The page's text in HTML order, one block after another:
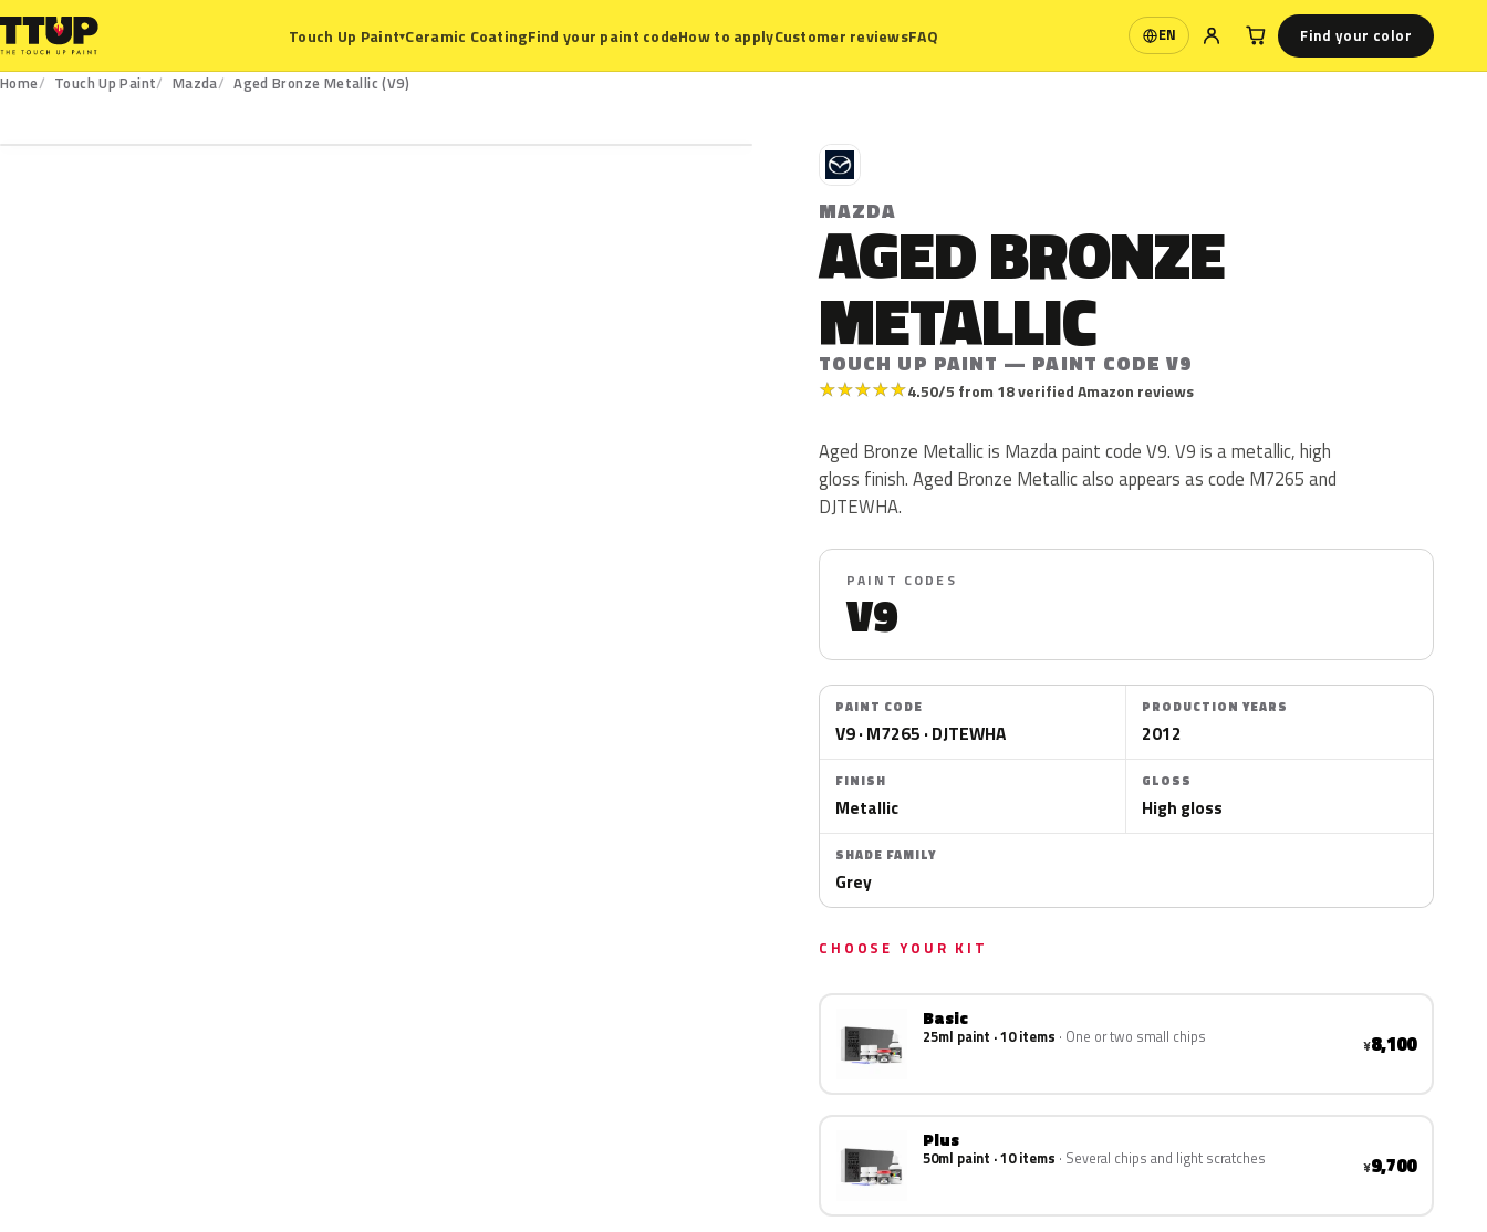
Touch Up Paint▾Ceramic CoatingFind your paint codeHow to applyCustomer reviewsFAQ EN
Language Find your color
Home Touch Up Paint Mazda
Aged Bronze Metallic (V9)
M
MAZDA
AGED BRONZE
METALLIC
TOUCH UP PAINT — PAINT CODE V9
★★★★★4.50/5 from 18 verified Amazon reviews
Aged Bronze Metallic is Mazda paint code V9. V9 is a metallic, high
gloss finish. Aged Bronze Metallic also appears as code M7265 and
DJTEWHA.
PAINT CODES
V9
PAINT CODE
V9 · M7265 · DJTEWHA
PRODUCTION YEARS
2012
FINISH
Metallic
GLOSS
High gloss
SHADE FAMILY
Grey
CHOOSE YOUR KIT
Basic
25ml paint · 10 items One or two small chips ¥8,100
Plus
50ml paint · 10 items Several chips and light scratches ¥9,700